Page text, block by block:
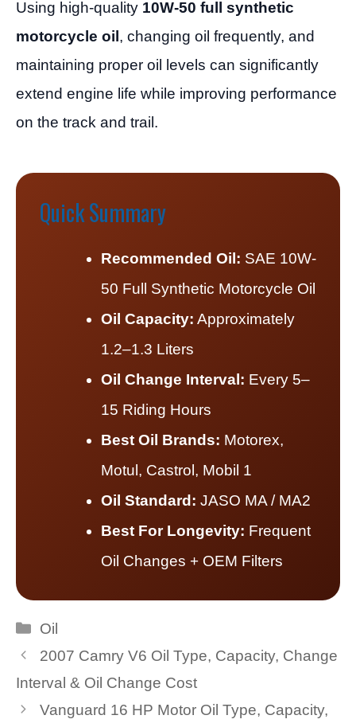
Using high-quality 10W-50 full synthetic
motorcycle oil, changing oil frequently, and
maintaining proper oil levels can significantly
extend engine life while improving performance
on the track and trail.
Quick Summary
Recommended Oil: SAE 10W-
50 Full Synthetic Motorcycle Oil
Oil Capacity: Approximately
1.2–1.3 Liters
Oil Change Interval: Every 5–
15 Riding Hours
Best Oil Brands: Motorex,
Motul, Castrol, Mobil 1
Oil Standard: JASO MA / MA2
Best For Longevity: Frequent
Oil Changes + OEM Filters
Categories
Oil
2007 Camry V6 Oil Type, Capacity, Change
Interval & Oil Change Cost
Vanguard 16 HP Motor Oil Type, Capacity,